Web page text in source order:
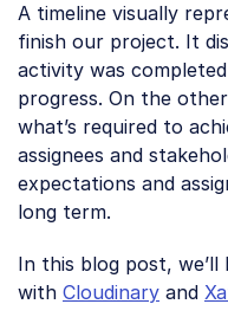
A timeline visually
finish our project. It
activity was
progress. On the
what’s required to
assignees and
expectations and
long term.
In this blog post,
with Cloudinary and